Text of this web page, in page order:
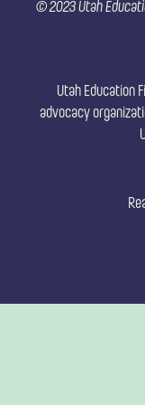
o
e
g
© 2023 Utah
Utah Education
advocacy